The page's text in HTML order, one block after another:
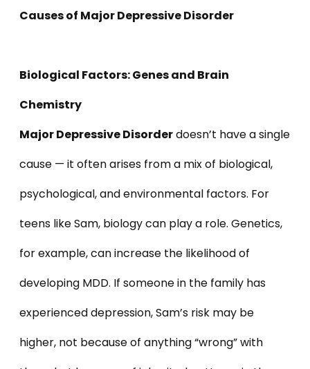
Causes of Major Depressive Disorder
Biological Factors: Genes and Brain
Chemistry
Major Depressive Disorderdoesn’t have a single
cause — it often arises from a mix of biological,
psychological, and environmental factors. For
teens like Sam, biology can play a role. Genetics,
for example, can increase the likelihood of
developing MDD. If someone in the family has
experienced depression, Sam’s risk may be
higher, not because of anything “wrong” with